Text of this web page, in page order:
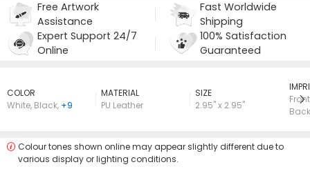
Free Artwork
Assistance
Fast Worldwide
Shipping
Expert Support 24/7
Online
100% Satisfaction
Guaranteed
COLOR
White, Black, +9
MATERIAL
PU Leather
SIZE
2.95" x 2.95"
Front
Back
Colour tones shown online may appear slightly different due to
various display or lighting conditions.